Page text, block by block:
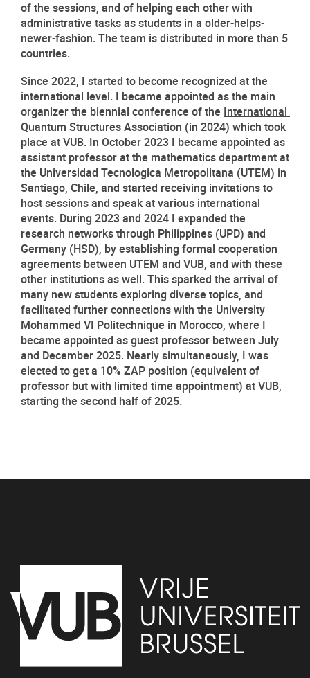
of the sessions, and of helping each other with
administrative tasks as students in a older-helps-
newer-fashion. The team is distributed in more than 5
countries.
Since 2022, I started to become recognized at the
international level. I became appointed as the main
organizer the biennial conference of the International
Quantum Structures Association (in 2024) which took
place at VUB. In October 2023 I became appointed as
assistant professor at the mathematics department at
the Universidad Tecnologica Metropolitana (UTEM) in
Santiago, Chile, and started receiving invitations to
host sessions and speak at various international
events. During 2023 and 2024 I expanded the
research networks through Philippines (UPD) and
Germany (HSD), by establishing formal cooperation
agreements between UTEM and VUB, and with these
other institutions as well. This sparked the arrival of
many new students exploring diverse topics, and
facilitated further connections with the University
Mohammed VI Politechnique in Morocco, where I
became appointed as guest professor between July
and December 2025. Nearly simultaneously, I was
elected to get a 10% ZAP position (equivalent of
professor but with limited time appointment) at VUB,
starting the second half of 2025.